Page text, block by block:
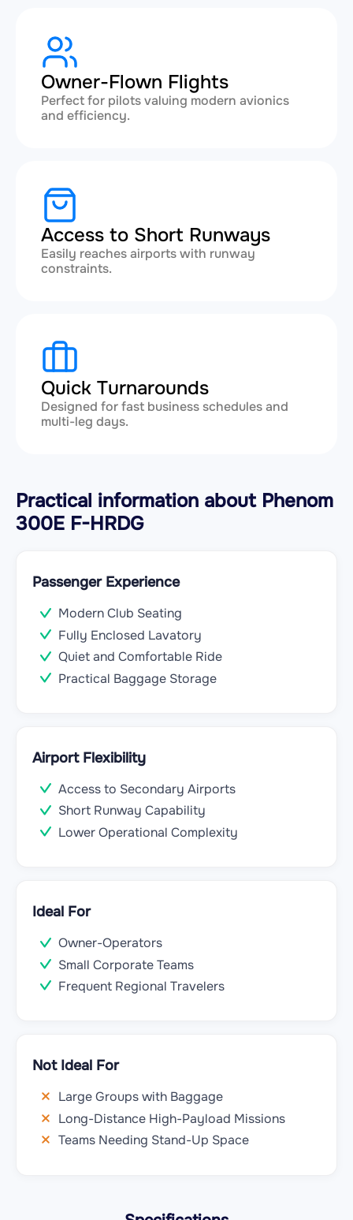
Owner-Flown Flights
Perfect for pilots valuing modern avionics
and efficiency.
Access to Short Runways
Easily reaches airports with runway
constraints.
Quick Turnarounds
Designed for fast business schedules and
multi-leg days.
Practical information about Phenom
300E F-HRDG
Passenger Experience
Modern Club Seating
Fully Enclosed Lavatory
Quiet and Comfortable Ride
Practical Baggage Storage
Airport Flexibility
Access to Secondary Airports
Short Runway Capability
Lower Operational Complexity
Ideal For
Owner-Operators
Small Corporate Teams
Frequent Regional Travelers
Not Ideal For
Large Groups with Baggage
Long-Distance High-Payload Missions
Teams Needing Stand-Up Space